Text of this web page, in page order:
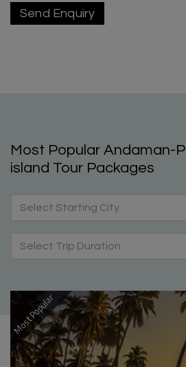
Send Enquiry
Most Popular Andaman-
island Tour Packages
Select Starting City
Select Trip Duration
Most Popular